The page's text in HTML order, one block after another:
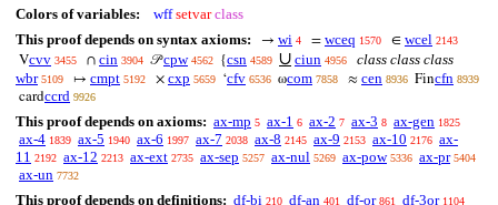
Colors of variables: wff setvar class
This proof depends on syntax axioms:
→ wi 4 = wceq 1570 ∈ wcel 2143
Vcvv 3455 ∩ cin 3904 𝒫cpw 4562 {csn 4589 ∪ ciun 4956
class class class
wbr 5109 ↦ cmpt 5192 × cxp 5659 ‘cfv 6536 ωcom 7858 ≈ cen 8936 Fincfn 8939
cardccrd 9926
This proof depends on axioms: ax-mp 5 ax-1 6 ax-2 7 ax-3 8 ax-gen 1825
ax-4 1839 ax-5 1940 ax-6 1997 ax-7 2038 ax-8 2145 ax-9 2153 ax-10 2176 ax-
11 2192 ax-12 2213 ax-ext 2735 ax-sep 5257 ax-nul 5269 ax-pow 5336 ax-pr 5404
ax-un 7732
This proof depends on definitions: df-bi 210 df-an 401 df-or 861 df-3or 1104